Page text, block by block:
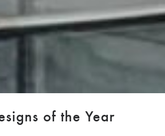
of the Year